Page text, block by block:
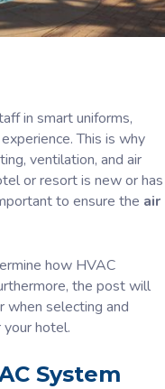
in smart uniforms,
This is why
ventilation, and air
or resort is new or has
to ensure the air
how HVAC
the post will
when selecting and
hotel.
System